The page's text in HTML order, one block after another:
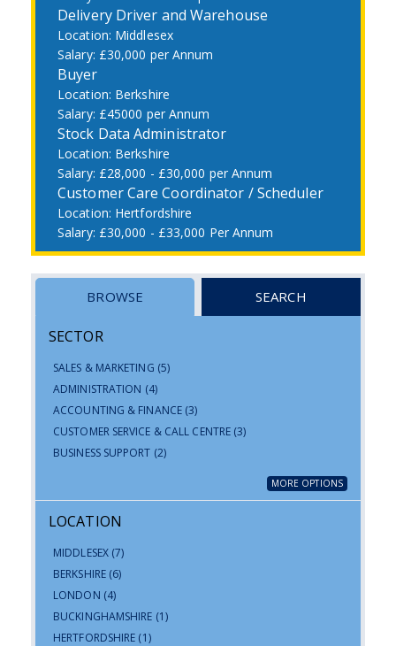
Delivery Driver and Warehouse
Middlesex
£30,000 per Annum
Buyer
Berkshire
£45000 per Annum
Stock Data Administrator
Berkshire
£28,000 - £30,000 per Annum
Customer Care Coordinator / Scheduler
Hertfordshire
£30,000 - £33,000 Per Annum
BROWSE SEARCH
SECTOR
SALES & MARKETING (5)
ADMINISTRATION (4)
ACCOUNTING & FINANCE (3)
CUSTOMER SERVICE & CALL CENTRE (3)
BUSINESS SUPPORT (2)
MORE OPTIONS
LOCATION
MIDDLESEX (7)
BERKSHIRE (6)
LONDON (4)
BUCKINGHAMSHIRE (1)
HERTFORDSHIRE (1)